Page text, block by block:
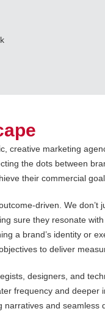
creative marketing
the dots between
their commercial
driven. We
sure they resonate
a brand’s identity or
to deliver
designers, and
frequency and deeper
narratives and